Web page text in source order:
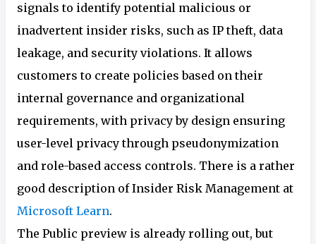
signals to identify potential malicious or
inadvertent insider risks, such as IP theft, data
leakage, and security violations. It allows
customers to create policies based on their
internal governance and organizational
requirements, with privacy by design ensuring
user-level privacy through pseudonymization
and role-based access controls. There is a rather
good description of Insider Risk Management at
Microsoft Learn.
The Public preview is already rolling out, but